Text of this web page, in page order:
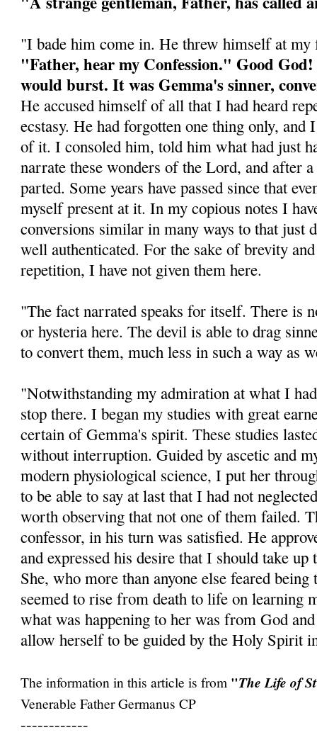
"I bade him come in. He threw himself at my
"Father, hear my Confession." Good
would burst. It was Gemma's sinner,
He accused himself of all that I had heard
ecstasy. He had forgotten one thing only,
of it. I consoled him, told him what had just
narrate these wonders of the Lord, and after
parted. Some years have passed since that
myself present at it. In my copious notes I
conversions similar in many ways to that just
well authenticated. For the sake of brevity
repetition, I have not given them here.
"The fact narrated speaks for itself. There is
or hysteria here. The devil is able to drag
to convert them, much less in such a way as
"Notwithstanding my admiration at what I
stop there. I began my studies with great
certain of Gemma's spirit. These studies
without interruption. Guided by ascetic and
modern physiological science, I put her
to be able to say at last that I had not
worth observing that not one of them failed.
confessor, in his turn was satisfied. He
and expressed his desire that I should take
She, who more than anyone else feared
seemed to rise from death to life on learning
what was happening to her was from God
allow herself to be guided by the Holy Spirit
The information in this article is from "The Life of
Venerable Father Germanus CP
------------